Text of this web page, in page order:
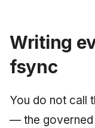
Writing
fsync
You do not call
— the governed